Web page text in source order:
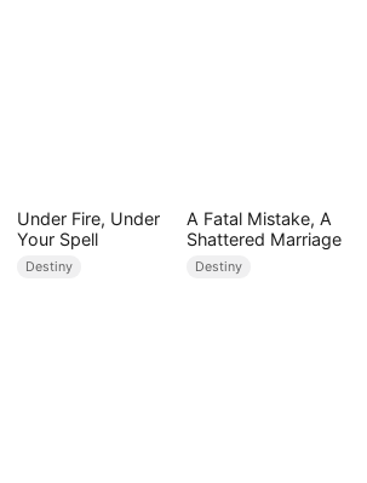
Under Fire, Under
Your Spell
Destiny
A Fatal Mistake, A
Shattered Marriage
Destiny